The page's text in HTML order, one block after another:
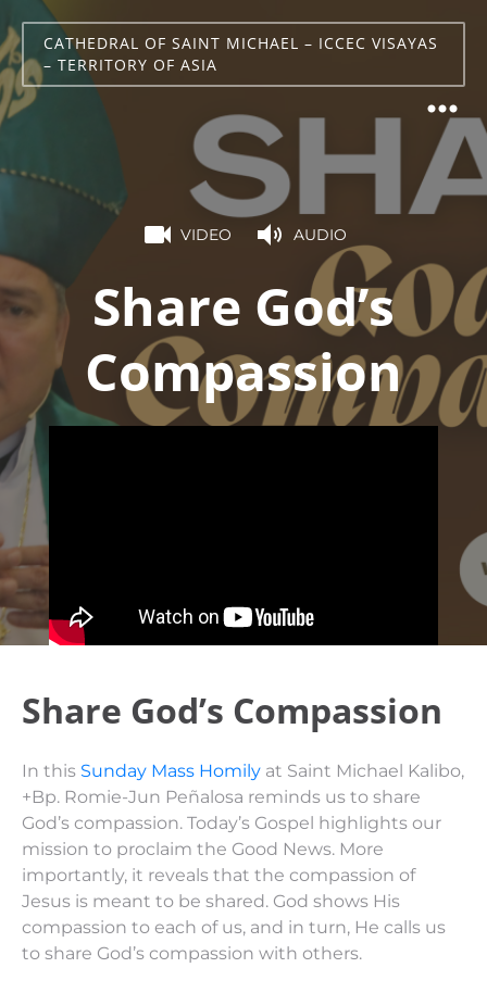
CATHEDRAL OF SAINT MICHAEL – ICCEC VISAYAS
– TERRITORY OF ASIA
VIDEO AUDIO
Share God’s
Compassion
Share God’s Compassion
In this Sunday Mass Homily at Saint Michael Kalibo,
+Bp. Romie-Jun Peñalosa reminds us to share
God’s compassion. Today’s Gospel highlights our
mission to proclaim the Good News. More
importantly, it reveals that the compassion of
Jesus is meant to be shared. God shows His
compassion to each of us, and in turn, He calls us
to share God’s compassion with others.